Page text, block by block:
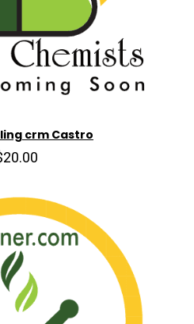
crm Castro